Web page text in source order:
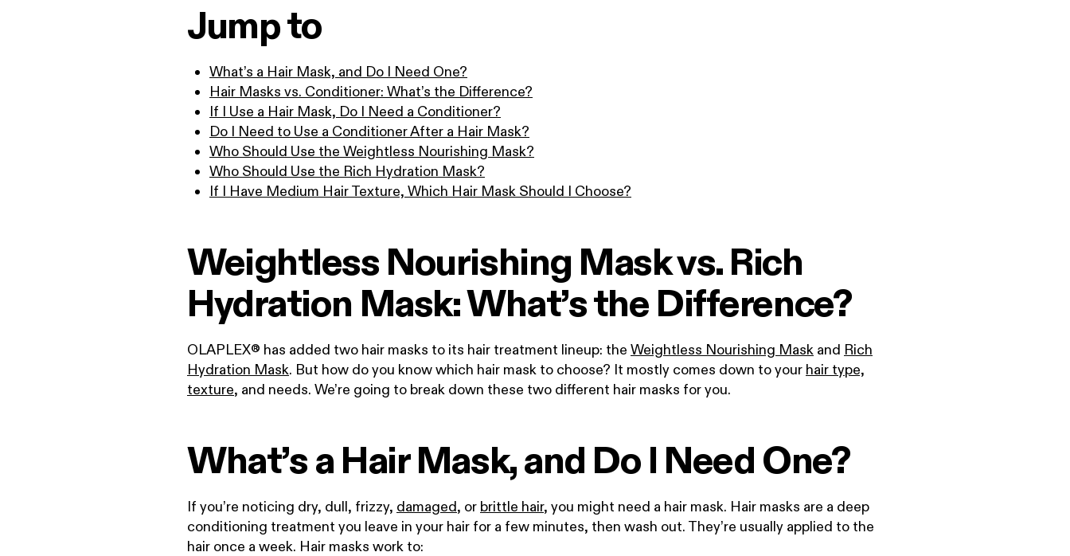
Jump to
What’s a Hair Mask, and Do I Need One?
Hair Masks vs. Conditioner: What’s the Difference?
If I Use a Hair Mask, Do I Need a Conditioner?
Do I Need to Use a Conditioner After a Hair Mask?
Who Should Use the Weightless Nourishing Mask?
Who Should Use the Rich Hydration Mask?
If I Have Medium Hair Texture, Which Hair Mask Should I Choose?
Weightless Nourishing Mask vs. Rich
Hydration Mask: What’s the Difference?
OLAPLEX® has added two hair masks to its hair treatment lineup: the Weightless Nourishing Mask and Rich
Hydration Mask. But how do you know which hair mask to choose? It mostly comes down to your hair type,
texture, and needs. We’re going to break down these two different hair masks for you.
What’s a Hair Mask, and Do I Need One?
If you’re noticing dry, dull, frizzy, damaged, or brittle hair, you might need a hair mask. Hair masks are a deep
conditioning treatment you leave in your hair for a few minutes, then wash out. They’re usually applied to the
hair once a week. Hair masks work to: